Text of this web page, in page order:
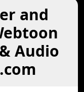
and
Audio